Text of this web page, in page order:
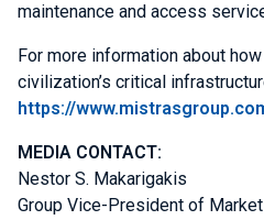
maintenance and access
For more information about
civilization’s critical
https://
MEDIA CONTACT:
Nestor S. Makarigakis
Group Vice-President of